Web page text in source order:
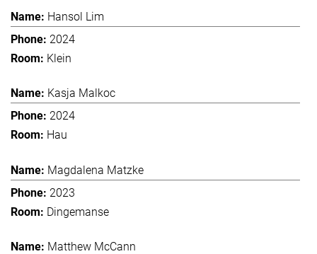
Hansol Lim
2024
Klein
Kasja Malkoc
2024
Hau
Magdalena Matzke
2023
Dingemanse
Matthew McCann